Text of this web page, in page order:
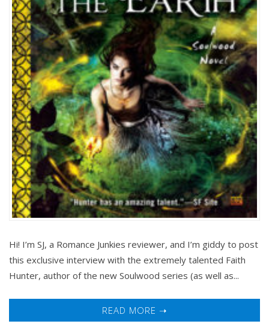
Hi! I’m SJ, a Romance Junkies reviewer, and I’m giddy to post
this exclusive interview with the extremely talented Faith
Hunter, author of the new Soulwood series (as well as...
READ MORE ➝